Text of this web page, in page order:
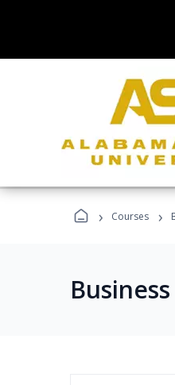
› Courses ›